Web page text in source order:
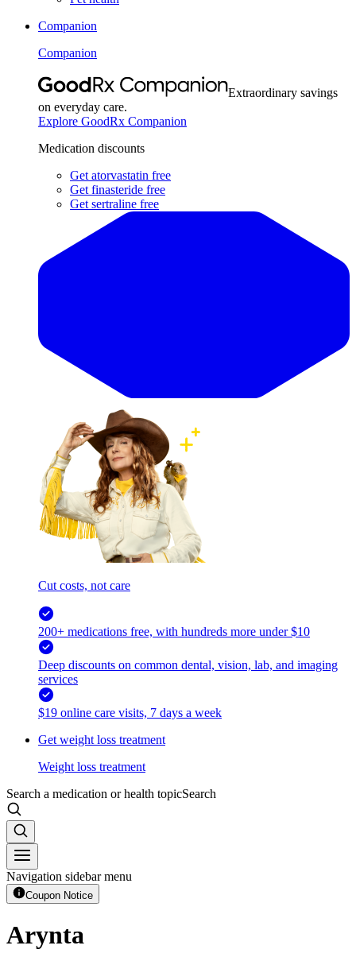
Companion
Companion
Extraordinary savings
on everyday care.
Explore GoodRx Companion
Medication discounts
Get atorvastatin free
Get finasteride free
Get sertraline free
Cut costs, not care
200+ medications free, with hundreds more under $10
Deep discounts on common dental, vision, lab, and imaging
services
$19 online care visits, 7 days a week
Get weight loss treatment
Weight loss treatment
Search a medication or health topicSearch
Navigation sidebar menu
Coupon Notice
Arynta